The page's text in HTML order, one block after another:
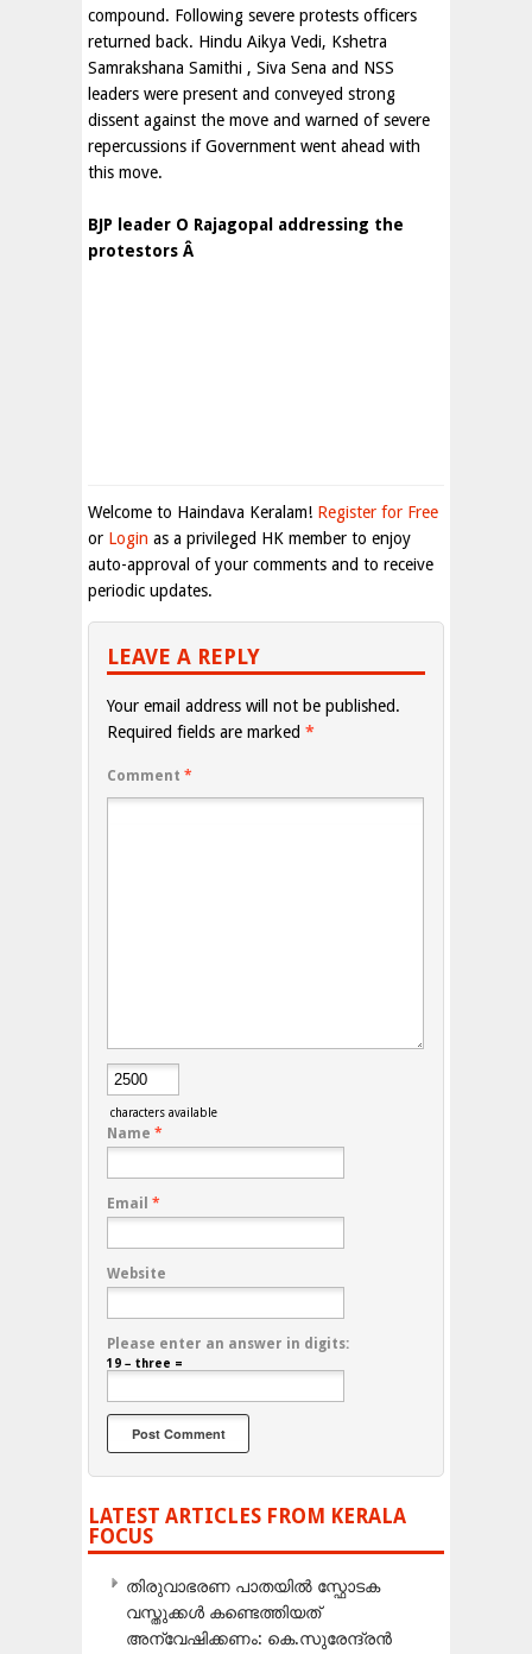
compound. Following severe protests officers
returned back. Hindu Aikya Vedi, Kshetra
Samrakshana Samithi , Siva Sena and NSS
leaders were present and conveyed strong
dissent against the move and warned of severe
repercussions if Government went ahead with
this move.
BJP leader O Rajagopal addressing the
protestors Â
Welcome to Haindava Keralam! Register for Free
or Login as a privileged HK member to enjoy
auto-approval of your comments and to receive
periodic updates.
LEAVE A REPLY
Your email address will not be published.
Required fields are marked *
Comment *
characters available
Name *
Email *
Website
Please enter an answer in digits:
19 − three =
LATEST ARTICLES FROM KERALA
FOCUS
തിരുവാഭരണ പാതയിൽ സ്ഫോടക
വസ്തുക്കൾ കണ്ടെത്തിയത്
അന്വേഷിക്കണം: കെ.സുരേന്ദ്രൻ